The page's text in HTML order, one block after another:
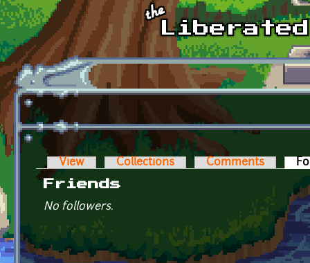
Skip to main content
Primary tabs
View Collections Comments
Friends
No followers.